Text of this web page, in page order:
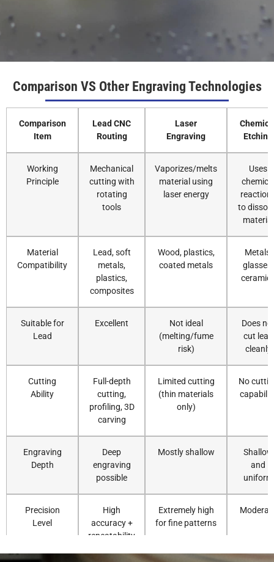
Comparison VS Other Engraving Technologies
Comparison
Item
Lead CNC
Routing
Laser
Engraving
Etching
Working
Principle
Mechanical
cutting with
rotating
tools
Vaporizes/melts
material using
laser energy
Uses
to
material
Material
Compatibility
Lead, soft
metals,
plastics,
composites
Wood, plastics,
coated metals
Metals,
glasses,
Suitable for
Lead
Excellent
Not ideal
(melting/fume
risk)
Does
cut lead
cleanly
Cutting
Ability
Full-depth
cutting,
profiling, 3D
carving
Limited cutting
(thin materials
only)
No
Engraving
Depth
Deep
engraving
possible
Mostly shallow
Shallow
and
uniform
Precision
Level
High
accuracy +
repeatability
Extremely high
for fine patterns